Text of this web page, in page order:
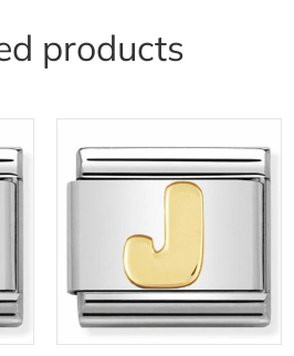
products